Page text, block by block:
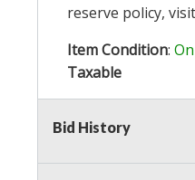
reserve policy,
Item Condition:
Taxable
Bid History